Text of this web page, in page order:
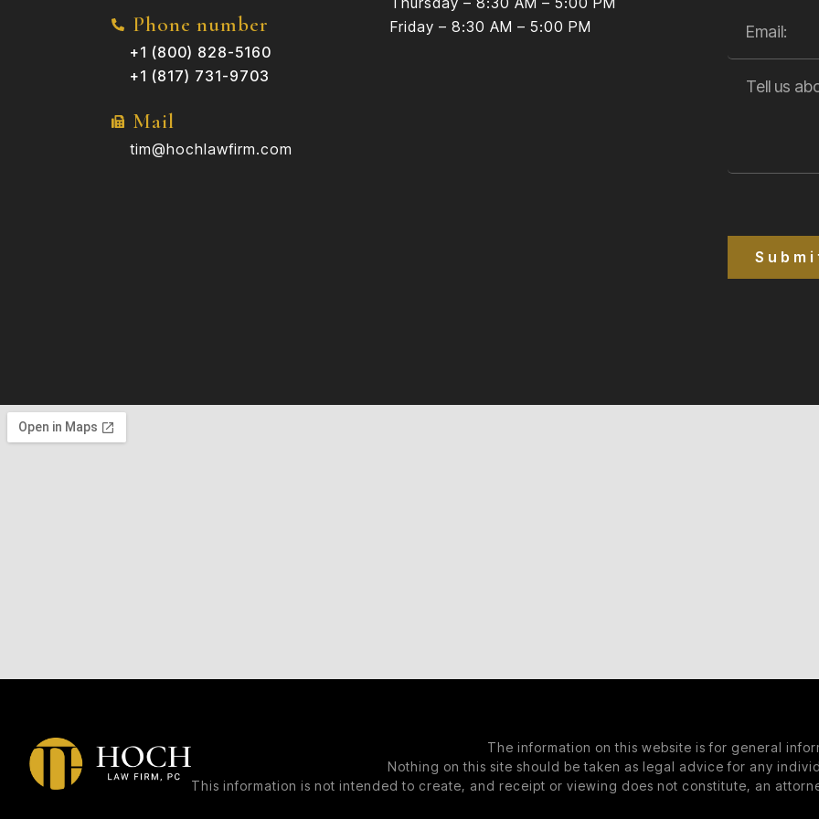
Phone number
+1 (800) 828-5160
+1 (817) 731-9703
Mail
tim@hochlawfirm.com
Friday – 8:30 AM – 5:00 PM
The information on this website is for general
Nothing on this site should be taken as legal advice for any
This information is not intended to create, and receipt or viewing does not constitute, an